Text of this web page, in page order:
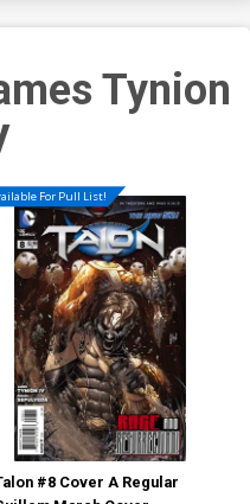
Tynion
For Pull List!
#8 Cover A Regular